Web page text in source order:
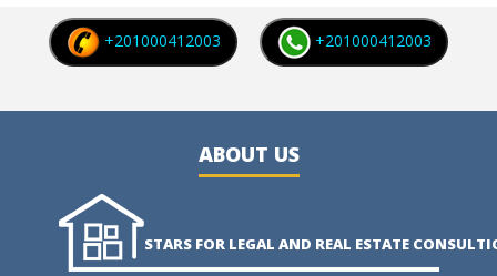
+201000412003 +201000412003
ABOUT US
STARS FOR LEGAL AND REAL ESTATE